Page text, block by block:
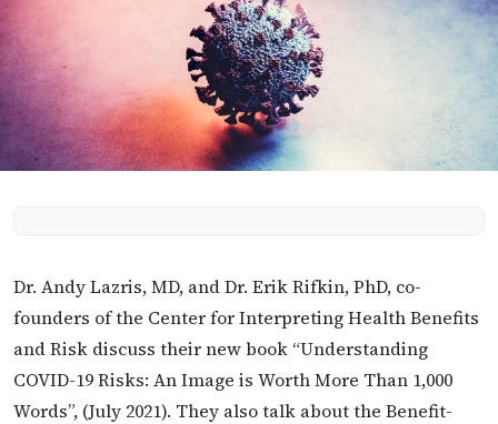
Dr. Andy Lazris, MD, and Dr. Erik Rifkin, PhD, co-
founders of the Center for Interpreting Health Benefits
and Risk discuss their new book “Understanding
COVID-19 Risks: An Image is Worth More Than 1,000
Words”, (July 2021). They also talk about the Benefit-